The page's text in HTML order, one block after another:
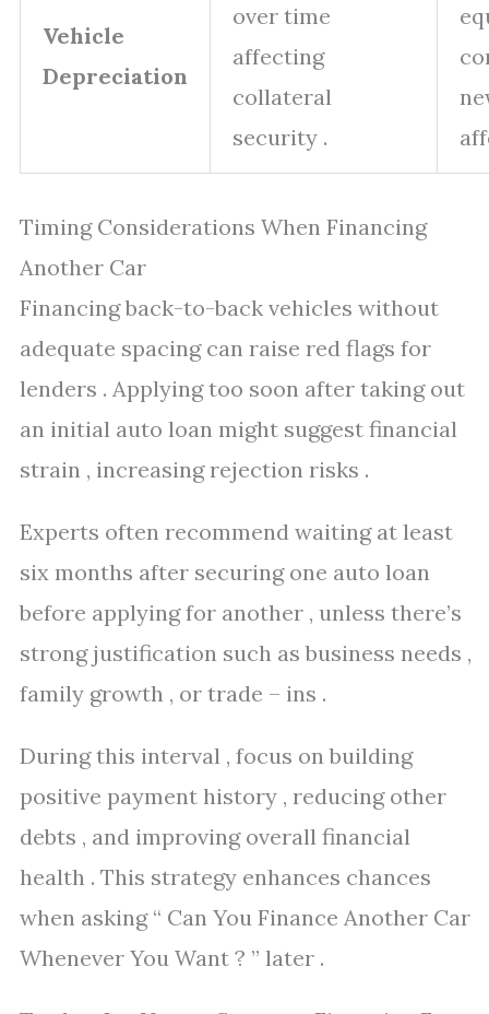
Vehicle
Depreciation
over time
affecting
collateral
security .
Timing Considerations When Financing
Another Car
Financing back-to-back vehicles without
adequate spacing can raise red flags for
lenders . Applying too soon after taking out
an initial auto loan might suggest financial
strain , increasing rejection risks .
Experts often recommend waiting at least
six months after securing one auto loan
before applying for another , unless there’s
strong justification such as business needs ,
family growth , or trade – ins .
During this interval , focus on building
positive payment history , reducing other
debts , and improving overall financial
health . This strategy enhances chances
when asking “ Can You Finance Another Car
Whenever You Want ? ” later .